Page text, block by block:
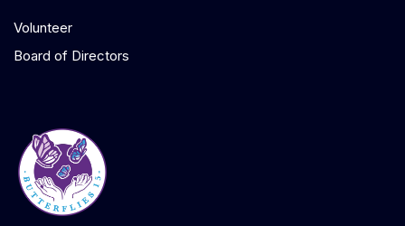
Volunteer
Board of Directors